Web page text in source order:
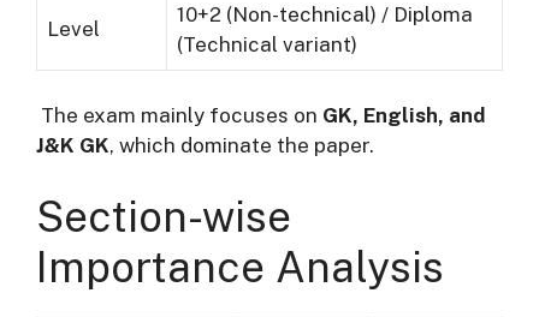
Level
10+2 (Non-technical) / Diploma
(Technical variant)
The exam mainly focuses on GK, English, and
J&K GK, which dominate the paper.
Section-wise
Importance Analysis